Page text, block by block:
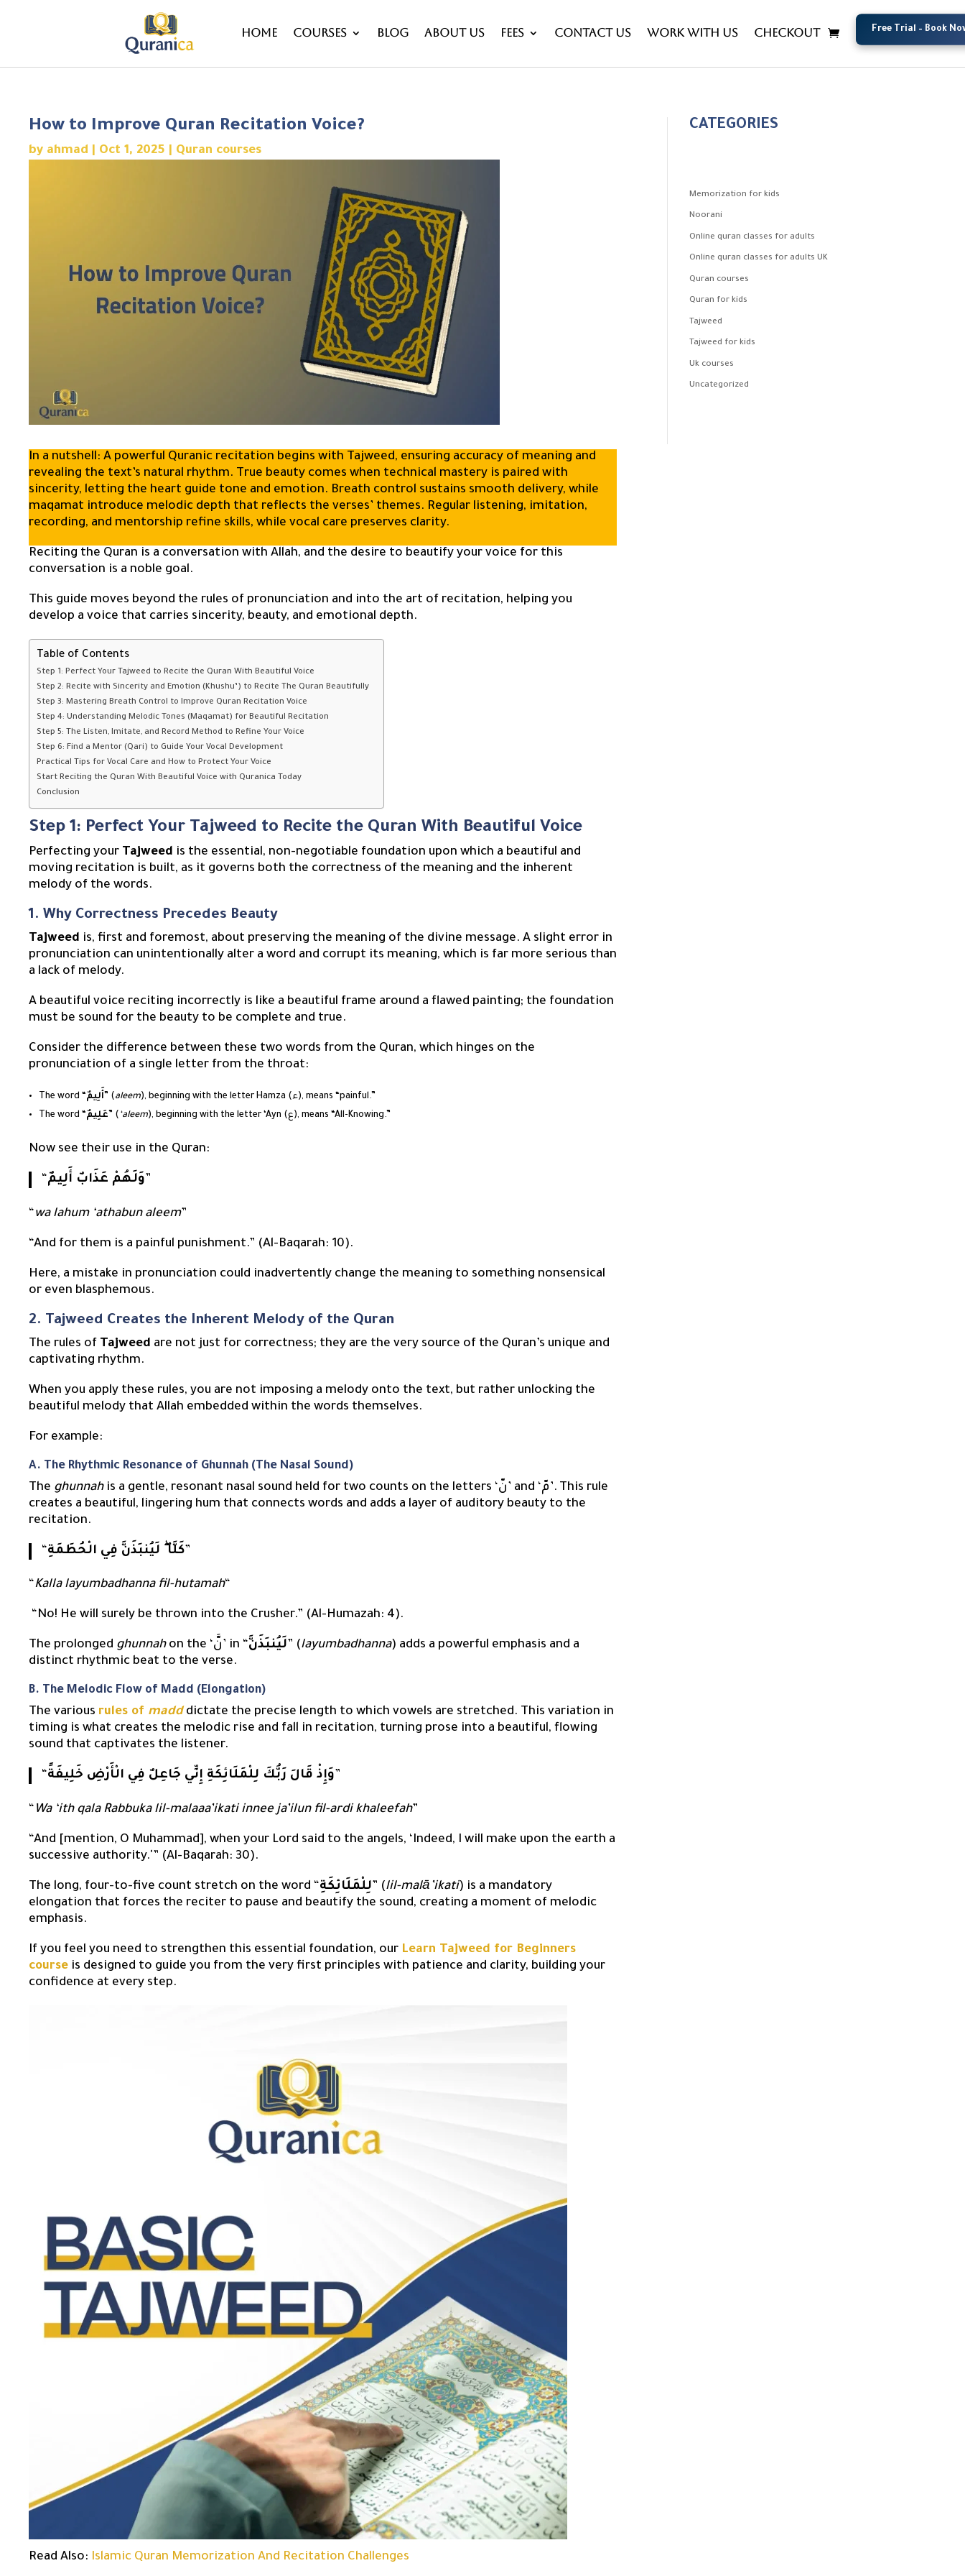
Home Courses Blog About Us Fees Contact Us Work with us Checkout Free Trial – Book
Free Trial – Book
How to Improve Quran Recitation Voice?
by ahmad Oct 1, 2025 Quran courses
In a nutshell: A powerful Quranic recitation begins with Tajweed, ensuring accuracy of meaning and
revealing the text’s natural rhythm. True beauty comes when technical mastery is paired with
sincerity, letting the heart guide tone and emotion. Breath control sustains smooth delivery, while
maqamat introduce melodic depth that reflects the verses’ themes. Regular listening, imitation,
recording, and mentorship refine skills, while vocal care preserves clarity.
Reciting the Quran is a conversation with Allah, and the desire to beautify your voice for this
conversation is a noble goal.
This guide moves beyond the rules of pronunciation and into the art of recitation, helping you
develop a voice that carries sincerity, beauty, and emotional depth.
Table of Contents
Step 1: Perfect Your Tajweed to Recite the Quran With Beautiful Voice
Step 2: Recite with Sincerity and Emotion (Khushu’) to Recite The Quran Beautifully
Step 3: Mastering Breath Control to Improve Quran Recitation Voice
Step 4: Understanding Melodic Tones (Maqamat) for Beautiful Recitation
Step 5: The Listen, Imitate, and Record Method to Refine Your Voice
Step 6: Find a Mentor (Qari) to Guide Your Vocal Development
Practical Tips for Vocal Care and How to Protect Your Voice
Start Reciting the Quran With Beautiful Voice with Quranica Today
Conclusion
Step 1: Perfect Your Tajweed to Recite the Quran With Beautiful Voice
Perfecting your Tajweed is the essential, non-negotiable foundation upon which a beautiful and
moving recitation is built, as it governs both the correctness of the meaning and the inherent
melody of the words.
1. Why Correctness Precedes Beauty
Tajweed is, first and foremost, about preserving the meaning of the divine message. A slight error in
pronunciation can unintentionally alter a word and corrupt its meaning, which is far more serious than
a lack of melody.
A beautiful voice reciting incorrectly is like a beautiful frame around a flawed painting; the foundation
must be sound for the beauty to be complete and true.
Consider the difference between these two words from the Quran, which hinges on the
pronunciation of a single letter from the throat:
The word “أَلِيمٌ ” (aleem
), beginning with the letter Hamza (ء), means “painful.”
The word “عَلِيمٌ ” ( ‘aleem ), beginning with the letter ‘Ayn (ع), means “All-Knowing.”
Now see their use in the Quran:
“وَلَهُمْ عَذَابٌ أَلِيمٌ ”
“wa lahum ‘athabun aleem”
“And for them is a painful punishment.” (Al-Baqarah: 10).
Here, a mistake in pronunciation could inadvertently change the meaning to something nonsensical
or even blasphemous.
2. Tajweed Creates the Inherent Melody of the Quran
The rules of Tajweed are not just for correctness; they are the very source of the Quran’s unique and
captivating rhythm.
When you apply these rules, you are not imposing a melody onto the text, but rather unlocking the
beautiful melody that Allah embedded within the words themselves.
For example:
A. The Rhythmic Resonance of Ghunnah (The Nasal Sound)
The ghunnahis a gentle, resonant nasal sound held for two counts on the letters ‘نّ’ and ‘مّ’. This rule
creates a beautiful, lingering hum that connects words and adds a layer of auditory beauty to the
recitation.
“كَلَّا ۖ لَيُنبَذَنَّ فِي الْحُطَمَةِ”
“Kalla layumbadhanna fil-hutamah“
“No! He will surely be thrown into the Crusher.” (Al-Humazah: 4).
The prolonged ghunnah on the ‘نَّ’ in “لَيُنبَذَنَّ ” (layumbadhanna) adds a powerful emphasis and a
distinct rhythmic beat to the verse.
B. The Melodic Flow of Madd (Elongation)
The various rules of madddictate the precise length to which vowels are stretched. This variation in
timing is what creates the melodic rise and fall in recitation, turning prose into a beautiful, flowing
sound that captivates the listener.
“وَإِذْ قَالَ رَبُّكَ لِلْمَلَائِكَةِ إِنِّي جَاعِلٌ فِي الْأَرْضِ خَلِيفَةً ”
“ Wa ‘ith qala Rabbuka lil-malaaa’ikati innee ja’ilun fil-ardi khaleefah”
“And [mention, O Muhammad], when your Lord said to the angels, ‘Indeed, I will make upon the earth a
successive authority.'” (Al-Baqarah: 30).
The long, four-to-five count stretch on the word “لِلْمَلَائِكَةِ” (lil-malā’ikati) is a mandatory
elongation that forces the reciter to pause and beautify the sound, creating a moment of melodic
emphasis.
If you feel you need to strengthen this essential foundation, our Learn Tajweed for Beginners
course is designed to guide you from the very first principles with patience and clarity, building your
confidence at every step.
Read Also: Islamic Quran Memorization And Recitation Challenges
CATEGORIES
Memorization for kids
Noorani
Online quran classes for adults
Online quran classes for adults UK
Quran courses
Quran for kids
Tajweed
Tajweed for kids
Uk courses
Uncategorized